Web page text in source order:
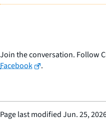
Join the conversation. Follow
Facebook
.
Page last modifiedJun. 25,